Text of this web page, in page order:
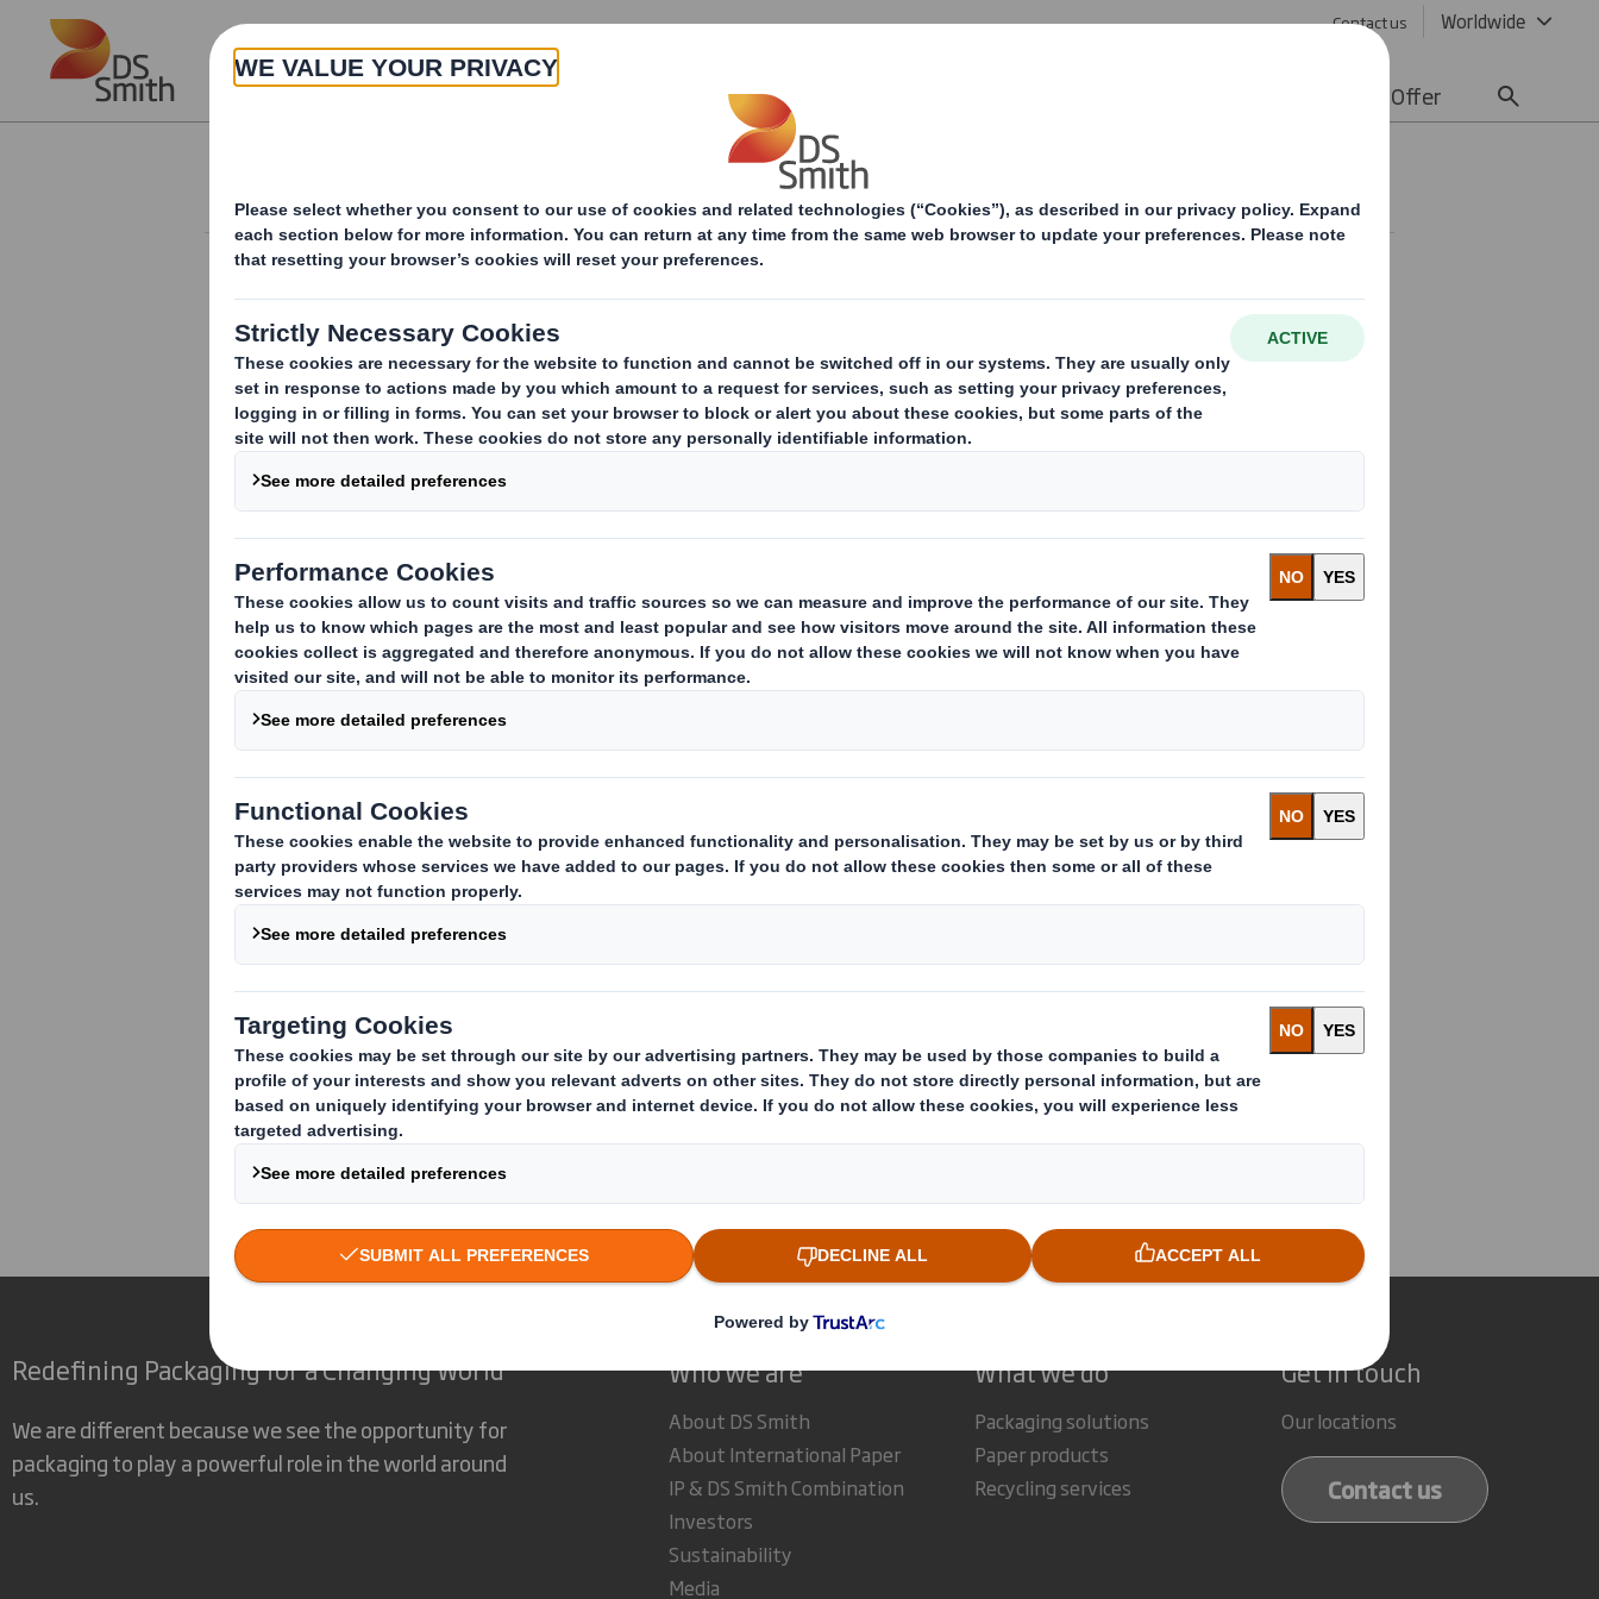
Skip to main content Contact us Worldwide
About Products & Services Offer
Director/PDMR Shareholding
RNS Number : 9794A
Smith (DS) PLC
17 September 2018
DS Smith Plc ("the Company")
Exercise of Options by Director / other Persons Discharging Managerial Responsibilities (together "PDMRs")
Date 17 September 2018
VIEW SPREADSHEET
This information is provided by RNS, the news service of the London Stock Exchange. RNS is approved by the Financial Conduct Authority to act as a Primary
rns@lseg.com or visit
END
Corporate Investors Investor Information Archive RNS Statements Archive Director/PDMR Shareholding
Redefining Packaging for a Changing World
We are different because we see the opportunity for
packaging to play a powerful role in the world around
us.
Who we are
About DS Smith
About International Paper
IP & DS Smith Combination
Investors
Sustainability
Media
What we do
Packaging solutions
Paper products
Recycling services
Get in touch
Our locations
Contact us